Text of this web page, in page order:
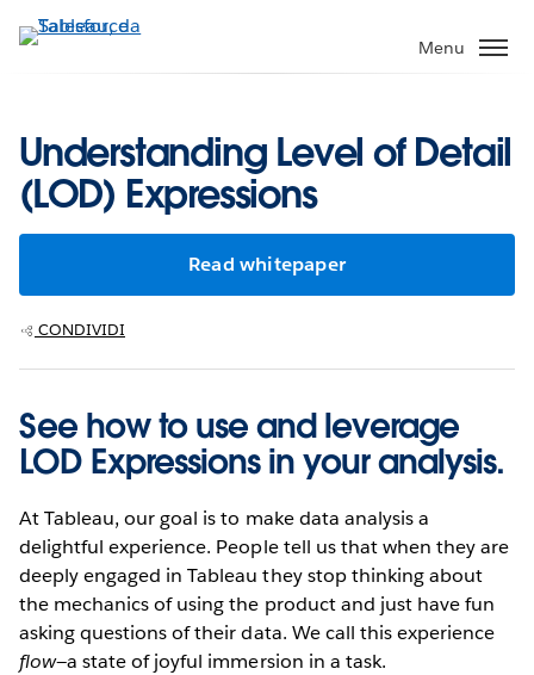
Passa
Menu
Understanding Level of Detail
(LOD) Expressions
Read whitepaper
CONDIVIDI
See how to use and leverage
LOD Expressions in your analysis.
At Tableau, our goal is to make data analysis a
delightful experience. People tell us that when they are
deeply engaged in Tableau they stop thinking about
the mechanics of using the product and just have fun
asking questions of their data. We call this experience
flow—a state of joyful immersion in a task.